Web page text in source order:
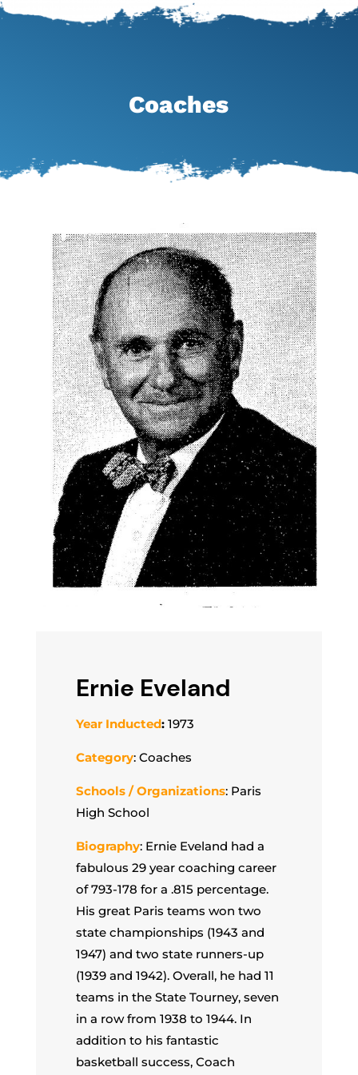
Coaches
Ernie Eveland
Year Inducted:1973
Category: Coaches
Schools / Organizations: Paris
High School
Biography: Ernie Eveland had a
fabulous 29 year coaching career
of 793-178 for a .815 percentage.
His great Paris teams won two
state championships (1943 and
1947) and two state runners-up
(1939 and 1942). Overall, he had 11
teams in the State Tourney, seven
in a row from 1938 to 1944. In
addition to his fantastic
basketball success, Coach